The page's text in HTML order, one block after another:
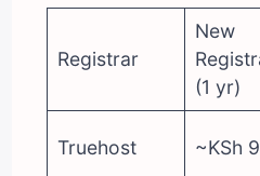
Registrar
New
(1 yr)
Truehost ~KSh